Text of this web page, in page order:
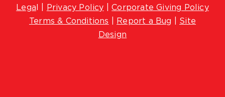
Lega
Privacy Policy |Corporate Giving Policy
Terms & Conditions
Report a Bug
Site
Design